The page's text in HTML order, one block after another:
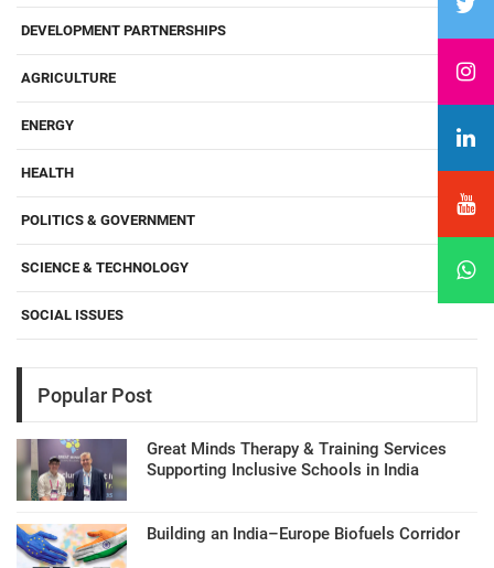
DEVELOPMENT PARTNERSHIPS
AGRICULTURE
ENERGY
HEALTH
POLITICS & GOVERNMENT
SCIENCE & TECHNOLOGY
SOCIAL ISSUES
Popular Post
Great Minds Therapy & Training Services
Supporting Inclusive Schools in India
Building an India–Europe Biofuels Corridor